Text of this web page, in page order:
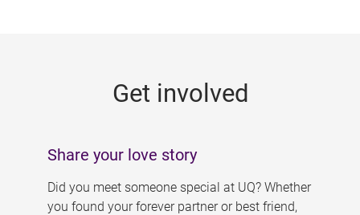
Get involved
Share your love story
Did you meet someone special at UQ? Whether
you found your forever partner or best friend,